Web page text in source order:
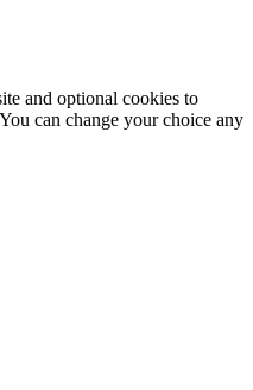
and optional cookies to
can change your choice any